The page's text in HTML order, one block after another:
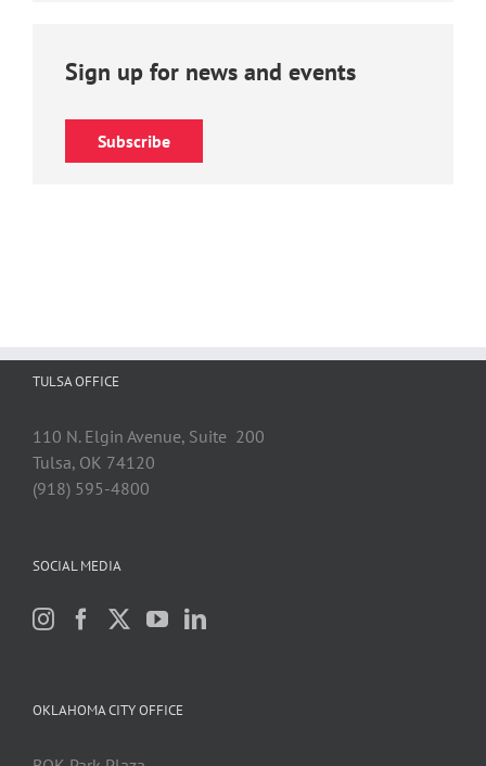
Sign up for news and events
Subscribe
TULSA OFFICE
110 N. Elgin Avenue, Suite 200
Tulsa, OK 74120
(918) 595-4800
SOCIAL MEDIA
OKLAHOMA CITY OFFICE